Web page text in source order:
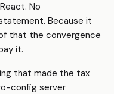
No
Because it
that the convergence
it.
that made the tax
config server